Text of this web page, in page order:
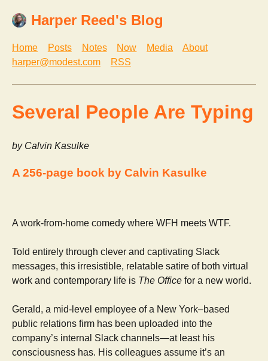
Harper Reed's Blog
Home Posts Notes Now Media
About
harper@modest.com
RSS
Several People Are Typing
by Calvin Kasulke
A 256-page book by Calvin Kasulke
A work-from-home comedy where WFH meets WTF.
Told entirely through clever and captivating Slack
messages, this irresistible, relatable satire of both virtual
work and contemporary life is The Office for a new world.
Gerald, a mid-level employee of a New York–based
public relations firm has been uploaded into the
company’s internal Slack channels—at least his
consciousness has. His colleagues assume it’s an